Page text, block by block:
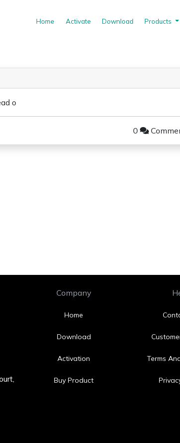
Home (current)
Activate Download Products
o
0
Company
Home
Download
Activation
Buy Product
Terms